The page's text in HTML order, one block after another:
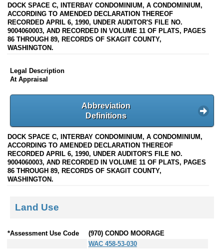
DOCK SPACE C, INTERBAY CONDOMINIUM, A CONDOMINIUM,
ACCORDING TO AMENDED DECLARATION THEREOF
RECORDED APRIL 6, 1990, UNDER AUDITOR'S FILE NO.
9004060003, AND RECORDED IN VOLUME 11 OF PLATS, PAGES
86 THROUGH 89, RECORDS OF SKAGIT COUNTY,
WASHINGTON.
Legal Description
At Appraisal
Abbreviation
Definitions
DOCK SPACE C, INTERBAY CONDOMINIUM, A CONDOMINIUM,
ACCORDING TO AMENDED DECLARATION THEREOF
RECORDED APRIL 6, 1990, UNDER AUDITOR'S FILE NO.
9004060003, AND RECORDED IN VOLUME 11 OF PLATS, PAGES
86 THROUGH 89, RECORDS OF SKAGIT COUNTY,
WASHINGTON.
Land Use
*Assessment Use Code
(970) CONDO MOORAGE
WAC 458-53-030